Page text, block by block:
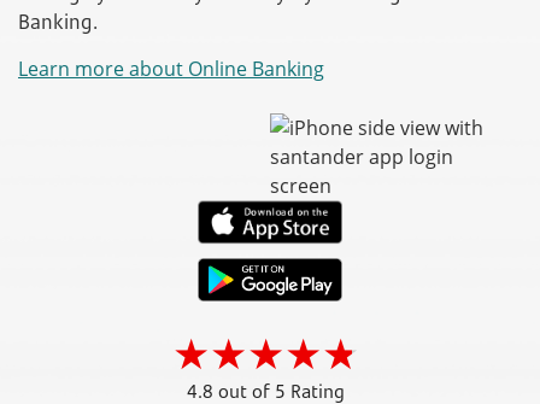
Banking.
Learn more about Online Banking
4.8 out of 5 Rating